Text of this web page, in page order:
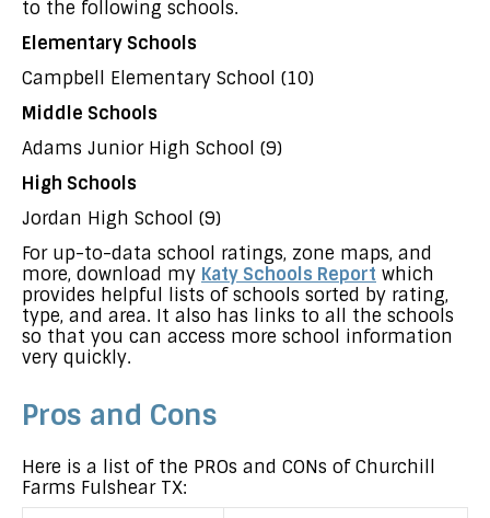
to the following schools.
Elementary Schools
Campbell Elementary School (10)
Middle Schools
Adams Junior High School (9)
High Schools
Jordan High School (9)
For up-to-data school ratings, zone maps, and
more, download my Katy Schools Report which
provides helpful lists of schools sorted by rating,
type, and area. It also has links to all the schools
so that you can access more school information
very quickly.
Pros and Cons
Here is a list of the PROs and CONs of Churchill
Farms Fulshear TX: